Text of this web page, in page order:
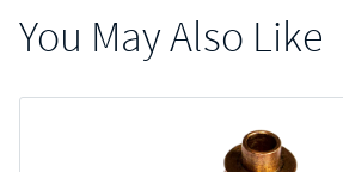
You May Also Like